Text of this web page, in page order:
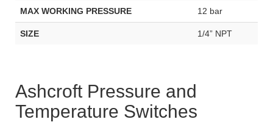
MAX WORKING PRESSURE 12 bar
SIZE 1/4” NPT
Ashcroft Pressure and
Temperature Switches